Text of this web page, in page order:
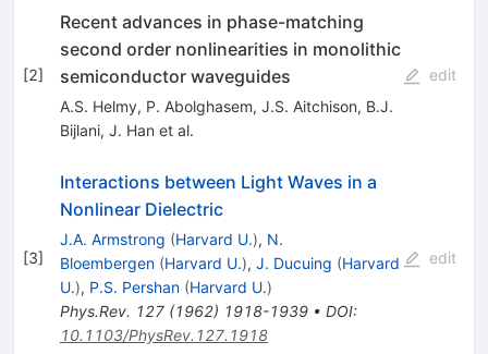
[2]
Recent advances in phase-matching
second order nonlinearities in monolithic
semiconductor waveguides
A.S. Helmy, P. Abolghasem, J.S. Aitchison, B.J.
Bijlani, J. Han et al.
edit
[3]
Interactions between Light Waves in a
Nonlinear Dielectric
J.A. Armstrong (Harvard U.), N.
Bloembergen (Harvard U.), J. Ducuing (Harvard
U.), P.S. Pershan (Harvard U.)
Phys.Rev. 127(1962) 1918-1939• DOI:
10.1103/PhysRev.127.1918
edit